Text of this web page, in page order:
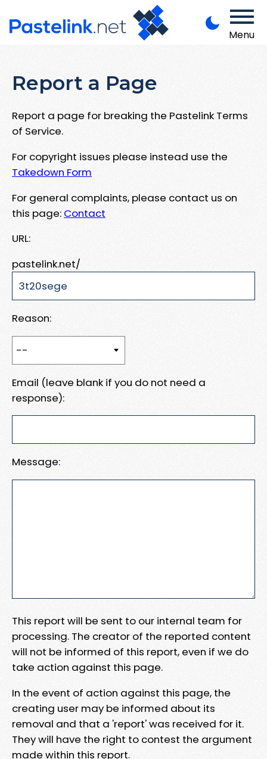
Menu
Report a Page
Report a page for breaking the Pastelink Terms
of Service.
For copyright issues please instead use the
Takedown Form
For general complaints, please contact us on
this page: Contact
URL:
pastelink.net/
Reason:
Email (leave blank if you do not need a
response):
Message:
This report will be sent to our internal team for
processing. The creator of the reported content
will not be informed of this report, even if we do
take action against this page.
In the event of action against this page, the
creating user may be informed about its
removal and that a 'report' was received for it.
They will have the right to contest the argument
made within this report.